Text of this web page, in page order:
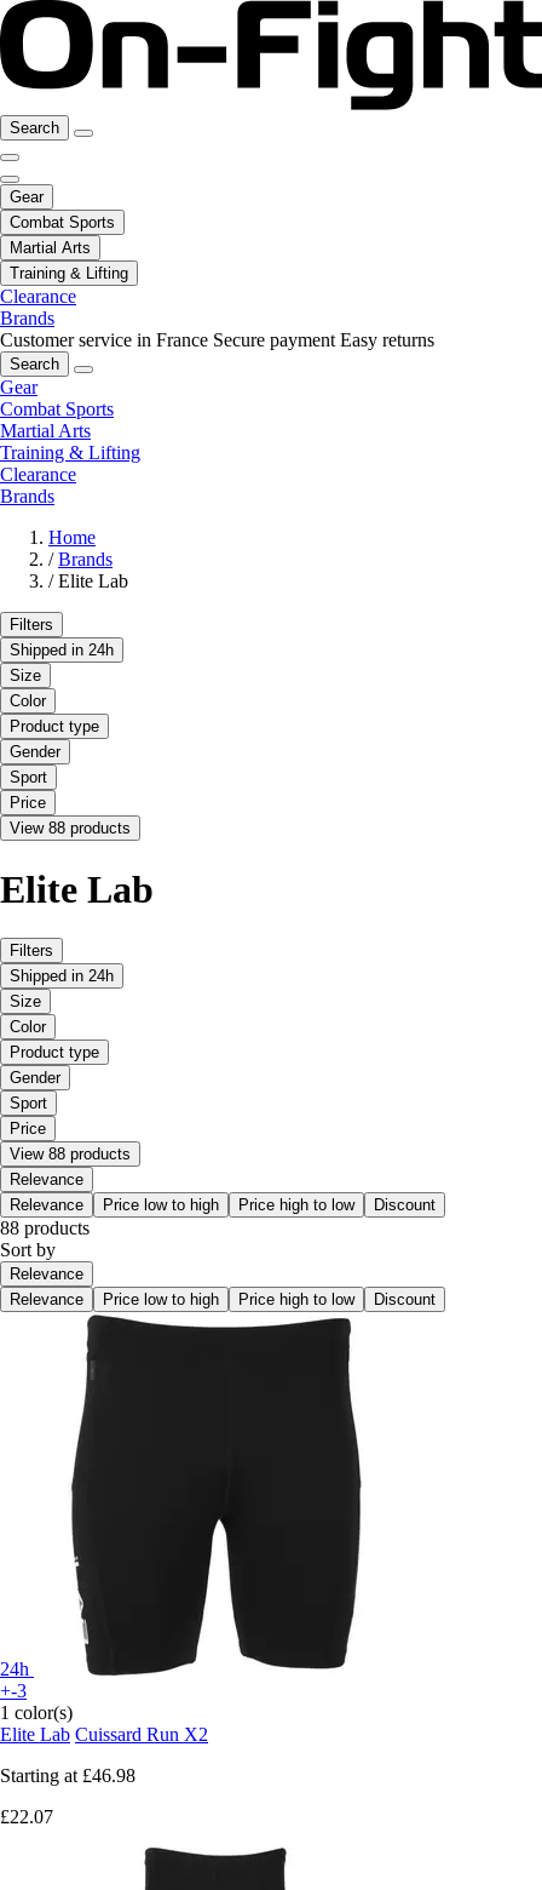
Search
Gear
Combat Sports
Martial Arts
Training & Lifting
Clearance
Brands
Customer service in France Secure payment Easy returns
Search
Gear
Combat Sports
Martial Arts
Training & Lifting
Clearance
Brands
Home
/ Brands
/ Elite Lab
Filters
Shipped in 24h
Size
Color
Product type
Gender
Sport
Price
View 88 products
Elite Lab
Filters
Shipped in 24h
Size
Color
Product type
Gender
Sport
Price
View 88 products
Relevance
Relevance
Price low to high Price high to low Discount
88 products
Sort by
Relevance
Relevance
Price low to high Price high to low Discount
24h
+-3
1 color(s)
Elite Lab Cuissard Run X2
Starting at £46.98
£22.07